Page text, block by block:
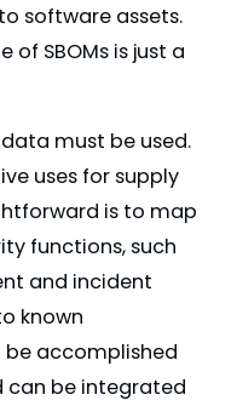
software assets.
SBOMs is just a
data must be used.
uses for supply
is to map
functions, such
and incident
known
be accomplished
can be integrated